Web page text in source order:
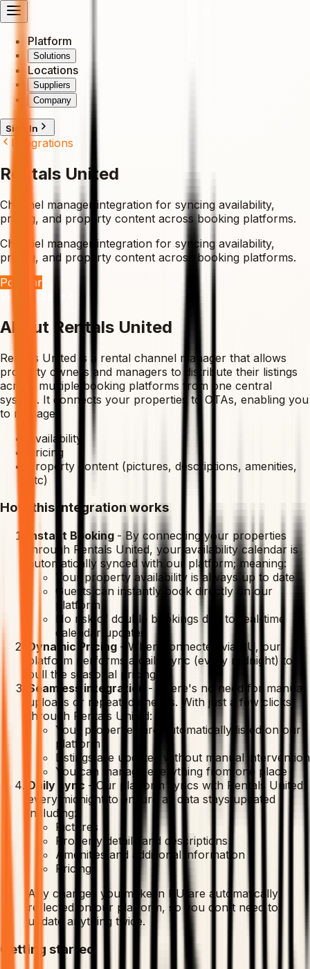
Platform
Solutions
Locations
Suppliers
Company
Sign In
Integrations
Rentals United
Channel manager integration for syncing availability,
pricing, and property content across booking platforms.
Channel manager integration for syncing availability,
pricing, and property content across booking platforms.
Popular
About Rentals United
Rentals United is a rental channel manager that allows
property owners and managers to distribute their listings
across multiple booking platforms from one central
system. It connects your properties to OTAs, enabling you
to manage:
Availability
Pricing
Property content (pictures, descriptions, amenities,
etc)
How this integration works
Instant Booking -By connecting your properties
through Rentals United, your availability calendar is
automatically synced with our platform; meaning:
Your property availability is always up to date
Guests can instantly book directly on our
platform
No risk of double bookings due to real-time
calendar updates
Dynamic Pricing - When connected via RU, our
platform performs a daily sync (every midnight) to
pull the seasonal pricing.
Seamless integration -
There's no need for manual
uploads or repeated checks. With just a few clicks
through Rentals United:
Your properties are automatically listed on our
platform
Listings are updated without manual intervention
You can manage everything from one place
Daily sync - Our platform syncs with Rentals United
every midnight to ensure all data stays updated
including:
Pictures
Property details and descriptions
Amenities and additional information
Pricing
Any changes you make in RU are automatically
reflected on our platform, so you don't need to
update anything twice.
Getting started